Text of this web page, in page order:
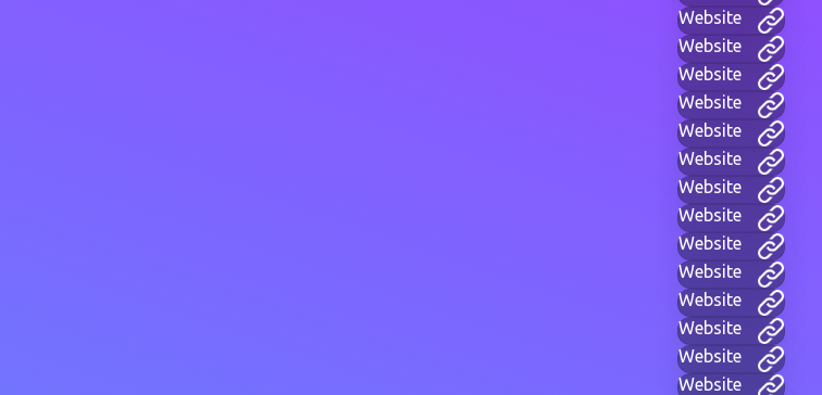
Website
Website
Website
Website
Website
Website
Website
Website
Website
Website
Website
Website
Website
Website